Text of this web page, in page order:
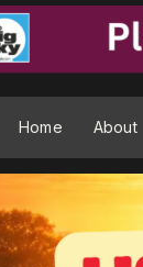
Home About